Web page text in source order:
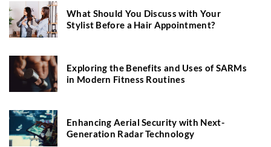
What Should You Discuss with Your
Stylist Before a Hair Appointment?
Exploring the Benefits and Uses of SARMs
in Modern Fitness Routines
Enhancing Aerial Security with Next-
Generation Radar Technology